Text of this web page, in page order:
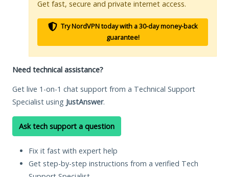
Get fast, secure and private internet access.
Try NordVPN today with a 30-day money-back
guarantee!
Need technical assistance?
Get live 1-on-1 chat support from a Technical Support
Specialist using JustAnswer.
Ask tech support a question
Fix it fast with expert help
Get step-by-step instructions from a verified Tech